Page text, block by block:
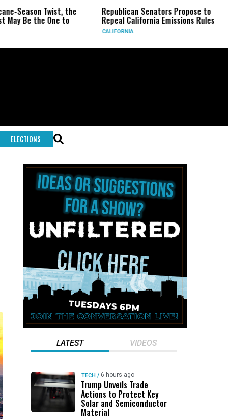
Twist, the
the One to
Republican Senators Propose to
Repeal California Emissions Rules
CALIFORNIA
CIA
Force
ELECTIONS
LATEST VIDEOS
TECH / 6 hours ago
Trump Unveils Trade
Actions to Protect Key
Solar and Semiconductor
Material